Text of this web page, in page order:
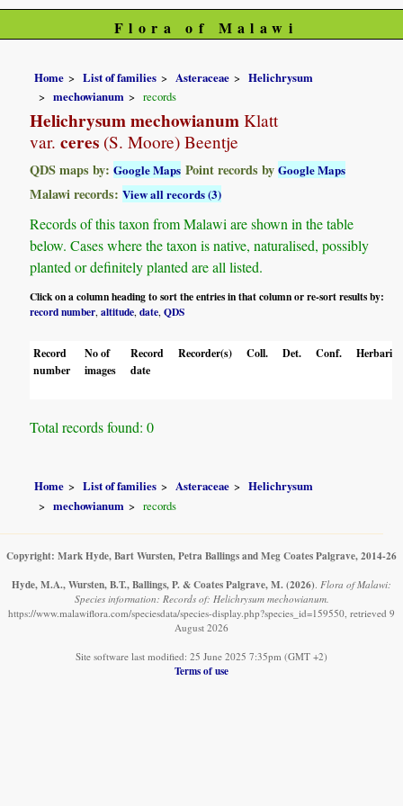
Flora of Malawi
Home List of families Asteraceae
Helichrysum
mechowianum
records
Helichrysum mechowianum Klatt
var. ceres (S. Moore) Beentje
QDS maps by:Google Maps Point records byGoogle Maps
Malawi records:View all records (3)
Records of this taxon from Malawi are shown in the table
below. Cases where the taxon is native, naturalised, possibly
planted or definitely planted are all listed.
Click on a column heading to sort the entries in that column or re-sort results by:
record number,altitude,date,QDS
Record
number
No of
images
Record
date
Recorder(s) Coll. Det. Conf. Herbaria
Total records found: 0
Home List of families Asteraceae
Helichrysum
mechowianum
records
Copyright: Mark Hyde, Bart Wursten, Petra Ballings and Meg Coates Palgrave, 2014-26
Hyde, M.A., Wursten, B.T., Ballings, P. & Coates Palgrave, M. (2026) Flora of Malawi:
Species information: Records of: Helichrysum mechowianum.
https://www.malawiflora.com/speciesdata/species-display.php?species_id=159550, retrieved 9
August 2026
Site software last modified: 25 June 2025 7:35pm (GMT +2)
Terms of use